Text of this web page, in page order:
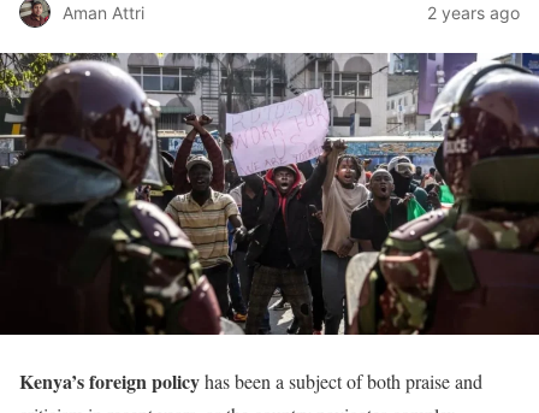
Aman Attri 2 years ago
Kenya’s foreign policyhas been a subject of both praise and